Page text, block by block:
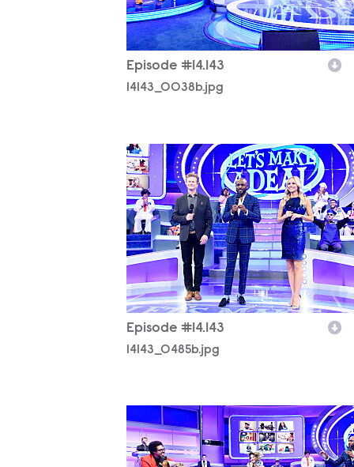
Episode #14.143
14143_0038b.jpg
14143_0485b.jpg
Episode #14.143
14143_0485b.jpg
14143_0350b.jpg